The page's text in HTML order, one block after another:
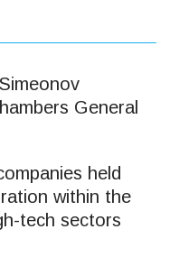
General
held
within the
tech sectors